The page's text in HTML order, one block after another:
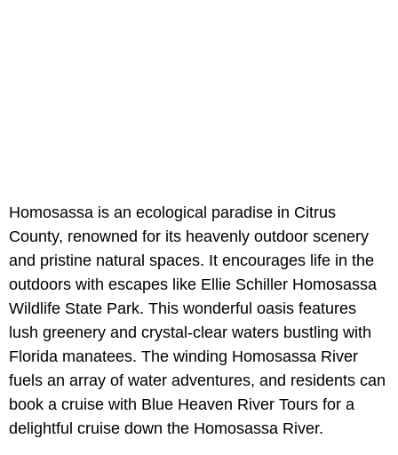
Homosassa is an ecological paradise in Citrus
County, renowned for its heavenly outdoor scenery
and pristine natural spaces. It encourages life in the
outdoors with escapes like Ellie Schiller Homosassa
Wildlife State Park. This wonderful oasis features
lush greenery and crystal-clear waters bustling with
Florida manatees. The winding Homosassa River
fuels an array of water adventures, and residents can
book a cruise with Blue Heaven River Tours for a
delightful cruise down the Homosassa River.